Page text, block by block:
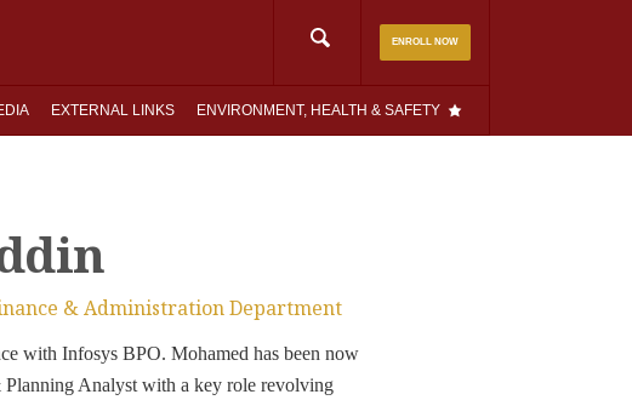
ENROLL NOW
Search
EXTERNAL LINKS ENVIRONMENT, HEALTH & SAFETY
& Administration Department
with Infosys BPO. Mohamed has been now
Analyst with a key role revolving